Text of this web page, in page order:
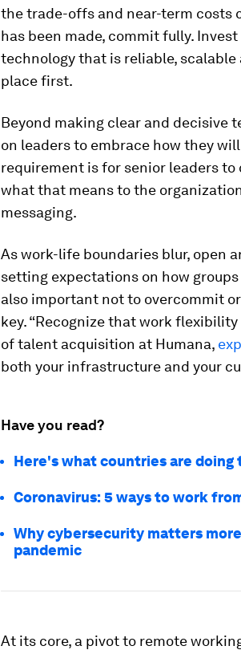
the trade-offs and near-term costs
has been made, commit fully.
technology that is reliable,
place first.
Beyond making clear and decisive
on leaders to embrace how they
requirement is for senior leaders
what that means to the
messaging.
As work-life boundaries blur, open
setting expectations on how
also important not to overcommit
key. “Recognize that work
of talent acquisition at Humana,
both your infrastructure and your
Have you read?
Here's what countries are
Coronavirus: 5 ways to work
Why cybersecurity matters
pandemic
At its core, a pivot to remote